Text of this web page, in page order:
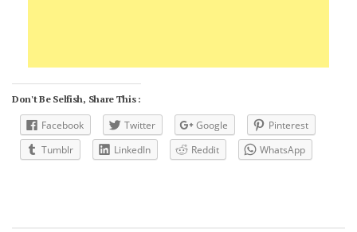
Don't Be Selfish, Share This :
Facebook Twitter Google
Pinterest
Tumblr
LinkedIn Reddit WhatsApp